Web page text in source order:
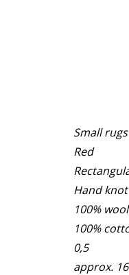
Small rugs
Red
Hand
100% wool
100%
0,5
approx.